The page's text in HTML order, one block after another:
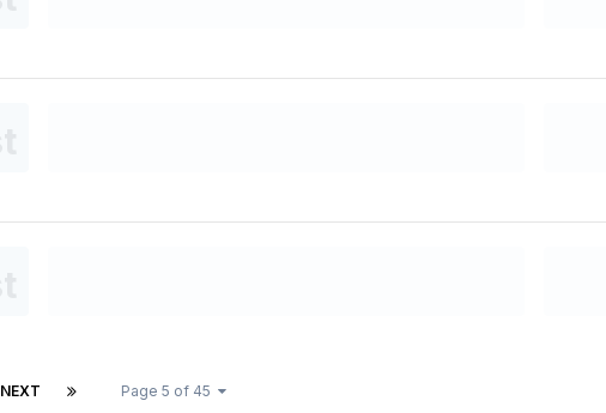
NEXT Page 5 of 45